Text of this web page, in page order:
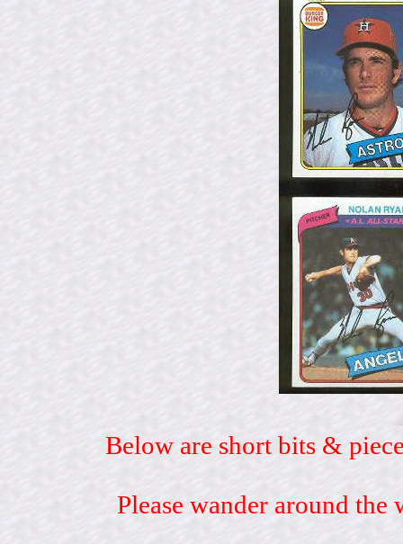
Below are short bits &
Please wander around